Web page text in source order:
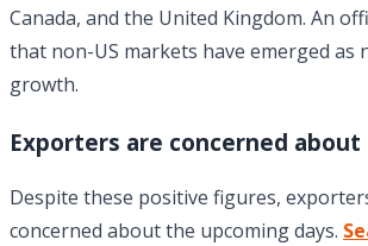
Canada, and the United Kingdom. An
that non-US markets have emerged as
growth.
Exporters are concerned
Despite these positive figures,
concerned about the upcoming days.